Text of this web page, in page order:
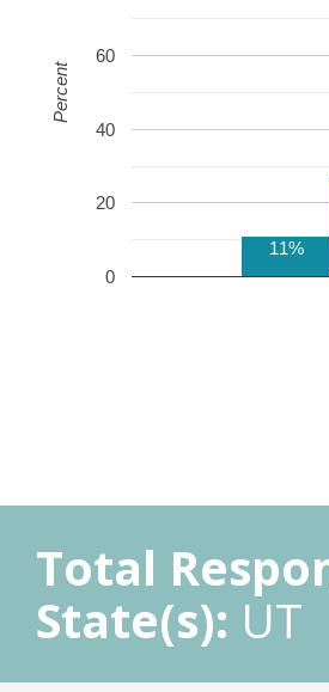
0
20
40
60
11%
Percent
Total
State(s): UT